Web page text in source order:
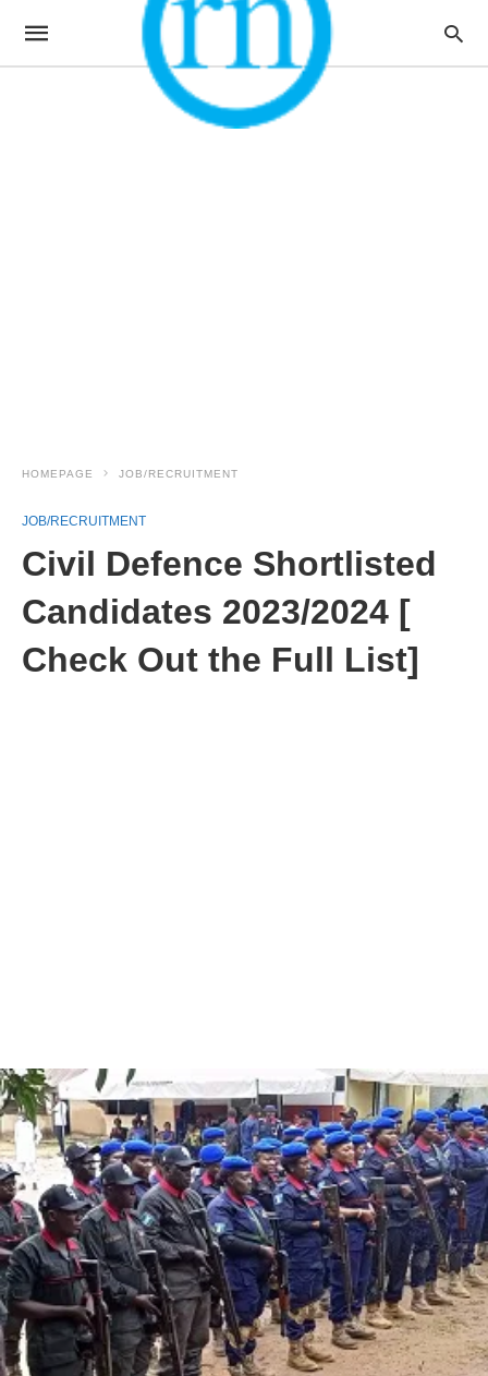
HOMEPAGE JOB/RECRUITMENT
JOB/RECRUITMENT
Civil Defence Shortlisted
Candidates 2023/2024 [
Check Out the Full List]